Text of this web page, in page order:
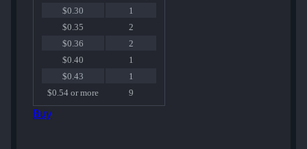
$0.30
1
$0.35
2
$0.36
2
$0.40
1
$0.43
1
$0.54 or more
9
Buy